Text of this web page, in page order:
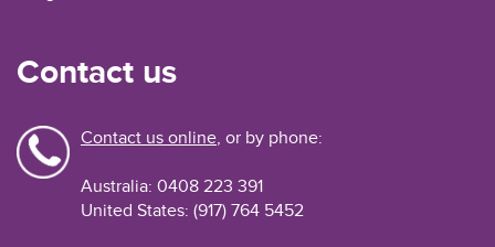
Contact us
Contact us online, or by phone:
Australia: 0408 223 391
United States: (917) 764 5452